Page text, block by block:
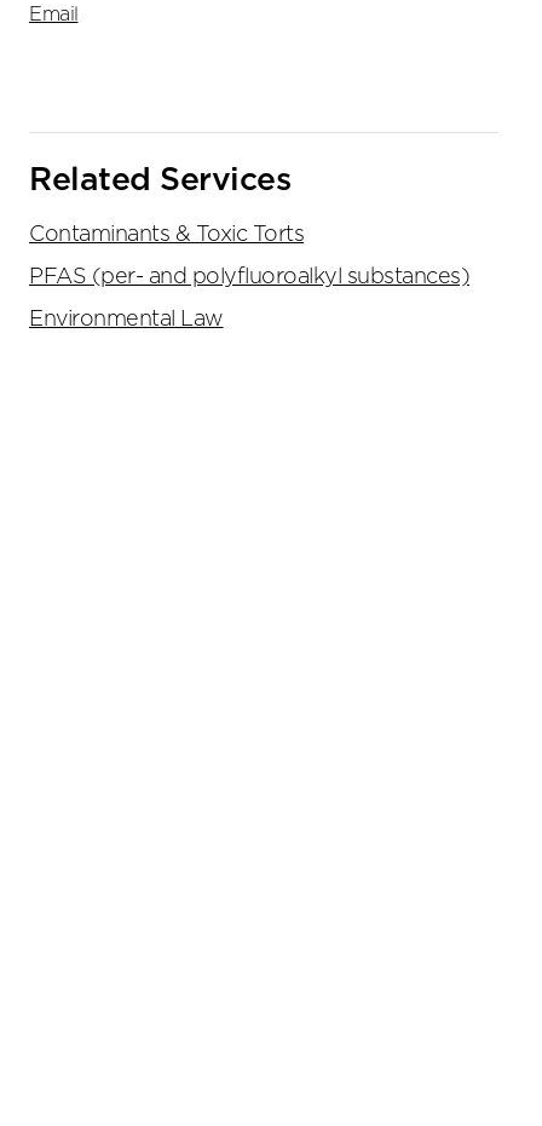
Email
Related Services
Contaminants & Toxic Torts
PFAS (per- and polyfluoroalkyl substances)
Environmental Law